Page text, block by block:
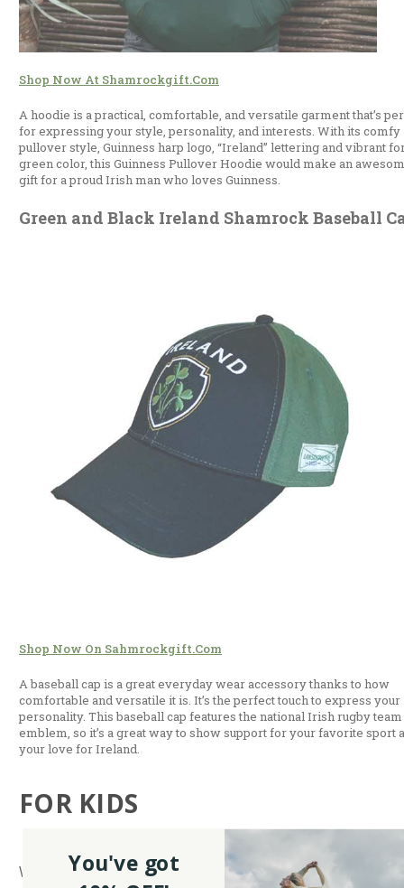
Shop Now At Shamrockgift.com
A hoodie is a practical, comfortable, and versatile garment that’s
for expressing your style, personality, and interests. With its comfy
pullover style, Guinness harp logo, “Ireland” lettering and vibrant
green color, this Guinness Pullover Hoodie would make an
gift for a proud Irish man who loves Guinness.
Green and Black Ireland Shamrock Baseball
Shop Now On Sahmrockgift.com
A baseball cap is a great everyday wear accessory thanks to how
comfortable and versatile it is. It’s the perfect touch to express your
personality. This baseball cap features the national Irish rugby team
emblem, so it’s a great way to show support for your favorite sport
your love for Ireland.
FOR KIDS
White Irish Dancer Dress Baby Vest
You've got